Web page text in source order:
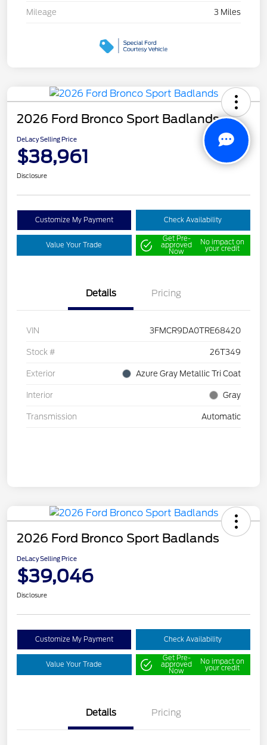
Mileage 3 Miles
2026 Ford Bronco Sport Badlands
DeLacy Selling Price
$38,961
Disclosure
Customize My Payment Check Availability
Value Your Trade
Get Pre-
approved
Now
No impact on
your credit
Details Pricing
VIN 3FMCR9DA0TRE68420
Stock # 26T349
Exterior Azure Gray Metallic Tri Coat
Interior Gray
Transmission Automatic
2026 Ford Bronco Sport Badlands
DeLacy Selling Price
$39,046
Disclosure
Customize My Payment Check Availability
Value Your Trade
Get Pre-
approved
Now
No impact on
your credit
Details Pricing